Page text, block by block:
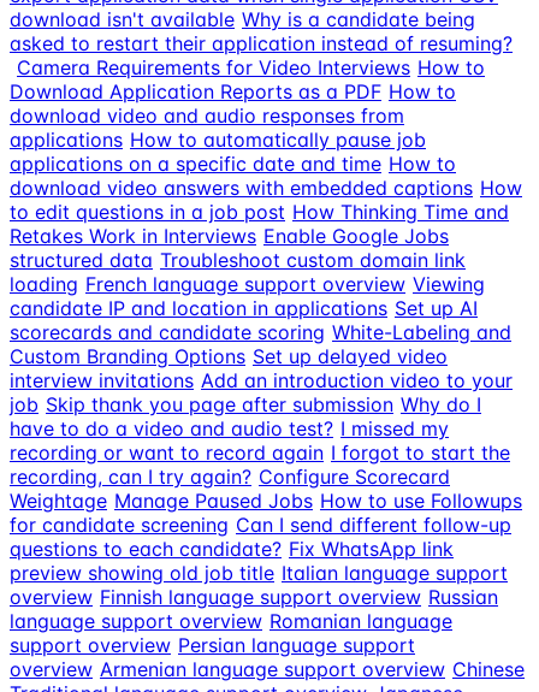
download isn't available Why is a candidate being
asked to restart their application instead of resuming?
Camera Requirements for Video Interviews How to
Download Application Reports as a PDF How to
download video and audio responses from
applications How to automatically pause job
applications on a specific date and time How to
download video answers with embedded captions How
to edit questions in a job post How Thinking Time and
Retakes Work in Interviews Enable Google Jobs
structured data Troubleshoot custom domain link
loading French language support overview Viewing
candidate IP and location in applications Set up AI
scorecards and candidate scoring White-Labeling and
Custom Branding Options Set up delayed video
interview invitations Add an introduction video to your
job Skip thank you page after submission Why do I
have to do a video and audio test? I missed my
recording or want to record again I forgot to start the
recording, can I try again? Configure Scorecard
Weightage Manage Paused Jobs How to use Followups
for candidate screening Can I send different follow-up
questions to each candidate? Fix WhatsApp link
preview showing old job title Italian language support
overview Finnish language support overview Russian
language support overview Romanian language
support overview Persian language support
overview Armenian language support overview Chinese